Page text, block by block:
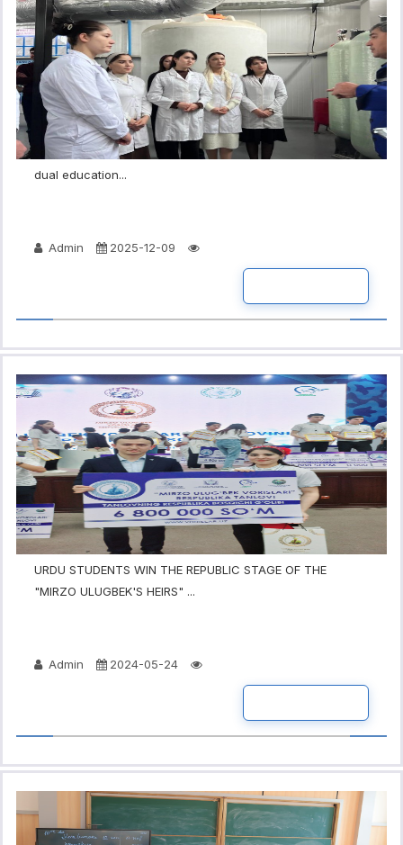
dual education...
Admin 2025-12-09
URDU STUDENTS WIN THE REPUBLIC STAGE OF THE
"MIRZO ULUGBEK'S HEIRS" ...
Admin 2024-05-24